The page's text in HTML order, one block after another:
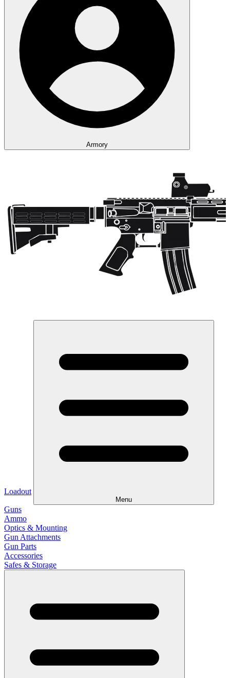
Armory
Loadout
Menu
Guns
Ammo
Optics & Mounting
Gun Attachments
Gun Parts
Accessories
Safes & Storage